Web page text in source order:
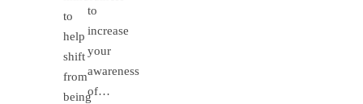
to
help
shift
from
being
to
increase
your
awareness
of…